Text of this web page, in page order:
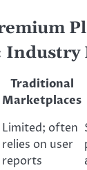
Industry
Traditional
Marketplaces
Limited; often
relies on user
reports